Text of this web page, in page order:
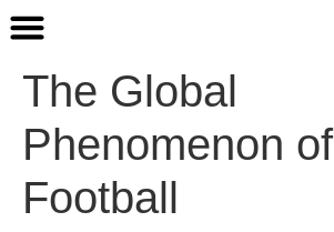
The Global
Phenomenon of
Football